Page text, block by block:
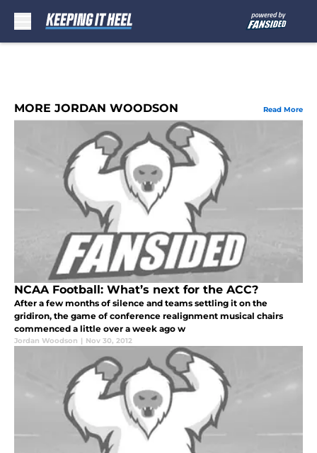
MORE JORDAN WOODSON Read More
NCAA Football: What’s next for the ACC?
After a few months of silence and teams settling it on the
gridiron, the game of conference realignment musical chairs
commenced a little over a week ago w
Jordan Woodson | Nov 30, 2012